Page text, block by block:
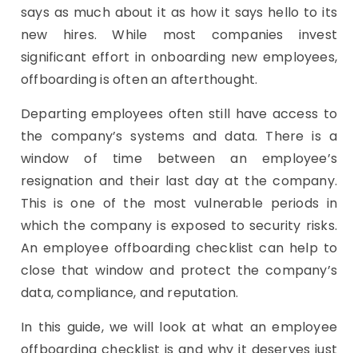
says as much about it as how it says hello to its
new hires. While most companies invest
significant effort in onboarding new employees,
offboarding is often an afterthought.
Departing employees often still have access to
the company’s systems and data. There is a
window of time between an employee’s
resignation and their last day at the company.
This is one of the most vulnerable periods in
which the company is exposed to security risks.
An employee offboarding checklist can help to
close that window and protect the company’s
data, compliance, and reputation.
In this guide, we will look at what an employee